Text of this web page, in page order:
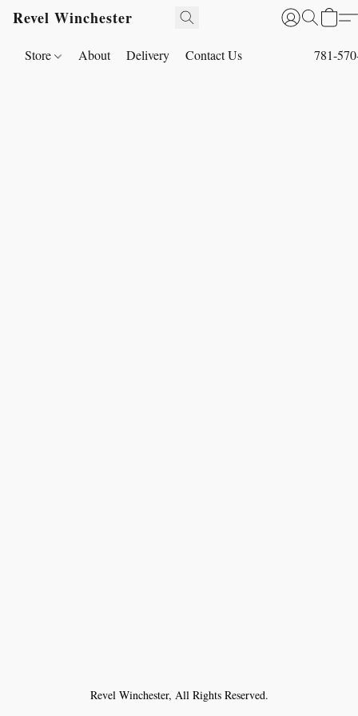
Revel Winchester
Store About Delivery Contact Us 781-
Revel Winchester, All Rights Reserved.